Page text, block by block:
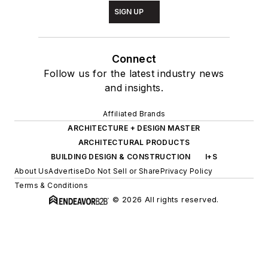
SIGN UP
Connect
Follow us for the latest industry news
and insights.
Affiliated Brands
ARCHITECTURE + DESIGN MASTER
ARCHITECTURAL PRODUCTS
BUILDING DESIGN & CONSTRUCTION
I+S
About UsAdvertiseDo Not Sell or SharePrivacy Policy
Terms & Conditions
© 2026 All rights reserved.